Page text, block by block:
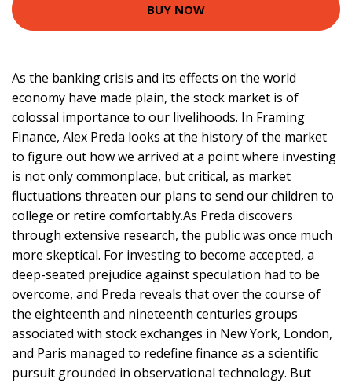
BUY NOW
As the banking crisis and its effects on the world
economy have made plain, the stock market is of
colossal importance to our livelihoods. In Framing
Finance, Alex Preda looks at the history of the market
to figure out how we arrived at a point where investing
is not only commonplace, but critical, as market
fluctuations threaten our plans to send our children to
college or retire comfortably.As Preda discovers
through extensive research, the public was once much
more skeptical. For investing to become accepted, a
deep-seated prejudice against speculation had to be
overcome, and Preda reveals that over the course of
the eighteenth and nineteenth centuries groups
associated with stock exchanges in New York, London,
and Paris managed to redefine finance as a scientific
pursuit grounded in observational technology. But